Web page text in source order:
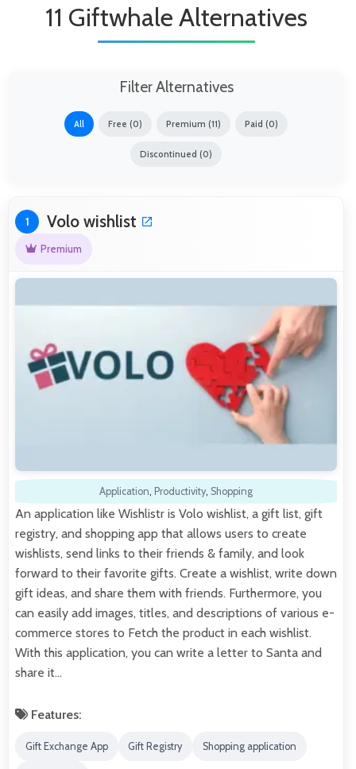
11 Giftwhale Alternatives
Filter Alternatives
All Free (0) Premium (11) Paid (0)
Discontinued (0)
1 Volo wishlist
Premium
Application, Productivity, Shopping
An application like Wishlistr is Volo wishlist, a gift list, gift
registry, and shopping app that allows users to create
wishlists, send links to their friends & family, and look
forward to their favorite gifts. Create a wishlist, write down
gift ideas, and share them with friends. Furthermore, you
can easily add images, titles, and descriptions of various e-
commerce stores to Fetch the product in each wishlist.
With this application, you can write a letter to Santa and
share it…
Features:
Gift Exchange App Gift Registry Shopping application